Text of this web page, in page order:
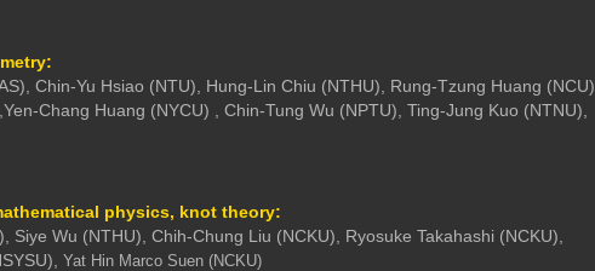
Chin-Yu Hsiao (NTU), Hung-Lin Chiu (NTHU), Rung-Tzung Huang (NCU),
Yen-Chang Huang (NYCU) , Chin-Tung Wu (NPTU), Ting-Jung Kuo (NTNU),
physics, knot theory:
Wu (NTHU), Chih-Chung Liu (NCKU), Ryosuke Takahashi (NCKU),
Yat Hin Marco Suen (NCKU)